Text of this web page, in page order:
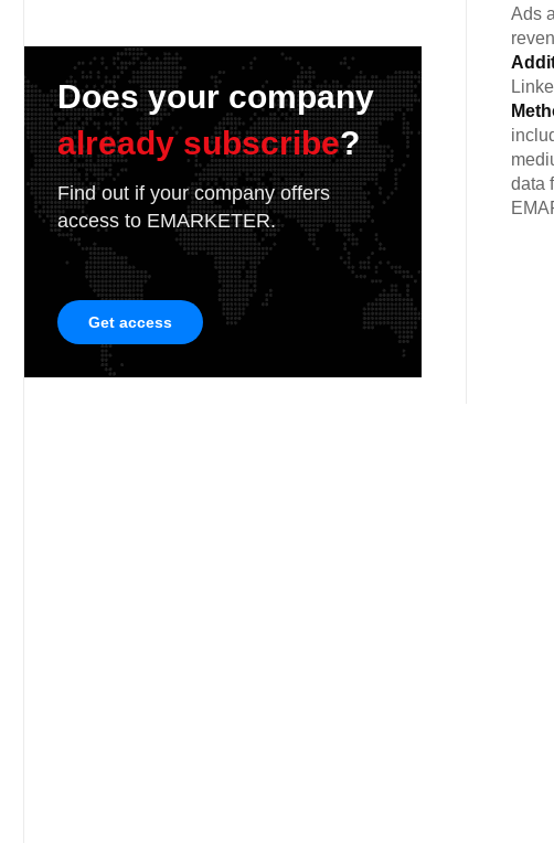
Does your company
already subscribe?
Find out if your company offers
access to EMARKETER.
Get access
Ads
data